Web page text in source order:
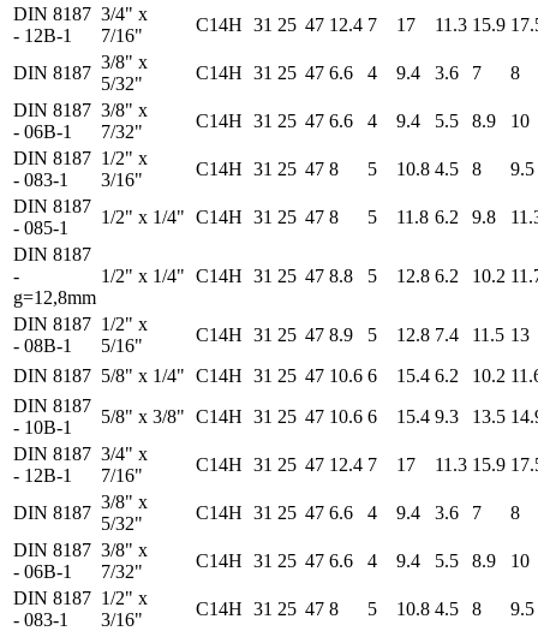
DIN 8187
- 12B-1
3/4" x
7/16"
C14H 31 25 47 12.4 7 17 11.3 15.9
DIN 8187
3/8" x
5/32"
C14H 31 25 47 6.6 4 9.4 3.6 7
8
DIN 8187
- 06B-1
3/8" x
7/32"
C14H 31 25 47 6.6 4 9.4 5.5 8.9
10
DIN 8187
- 083-1
1/2" x
3/16"
C14H 31 25 47 8 5 10.8 4.5 8
9.5
DIN 8187
- 085-1
1/2" x 1/4" C14H 31 25 47 8 5 11.8 6.2 9.8
DIN 8187
-
g=12,8mm
1/2" x 1/4" C14H 31 25 47 8.8 5 12.8 6.2 10.2
DIN 8187
- 08B-1
1/2" x
5/16"
C14H 31 25 47 8.9 5 12.8 7.4 11.5 13
DIN 8187 5/8" x 1/4" C14H 31 25 47 10.6 6 15.4 6.2 10.2
DIN 8187
- 10B-1
5/8" x 3/8" C14H 31 25 47 10.6 6 15.4 9.3 13.5
DIN 8187
- 12B-1
3/4" x
7/16"
C14H 31 25 47 12.4 7 17 11.3 15.9
DIN 8187
3/8" x
5/32"
C14H 31 25 47 6.6 4 9.4 3.6 7
8
DIN 8187
- 06B-1
3/8" x
7/32"
C14H 31 25 47 6.6 4 9.4 5.5 8.9
10
DIN 8187
- 083-1
1/2" x
3/16"
C14H 31 25 47 8 5 10.8 4.5 8
9.5